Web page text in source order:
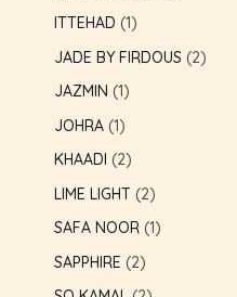
ITTEHAD 1
JADE BY FIRDOUS 2
JAZMIN 1
JOHRA 1
KHAADI
2
LIME LIGHT
2
SAFA NOOR 1
SAPPHIRE
2